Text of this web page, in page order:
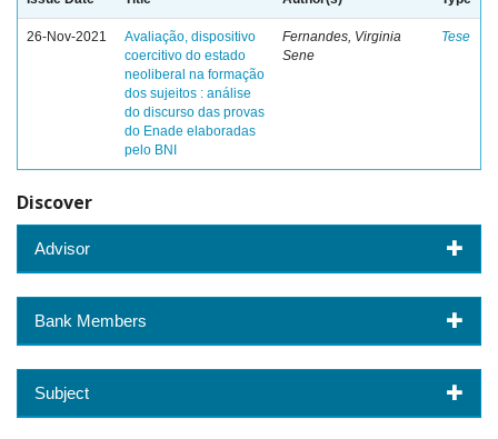
26-Nov-2021
Avaliação, dispositivo
coercitivo do estado
neoliberal na formação
dos sujeitos : análise
do discurso das provas
do Enade elaboradas
pelo BNI
Fernandes, Virginia
Sene
Tese
Discover
Advisor
Bank Members
Subject